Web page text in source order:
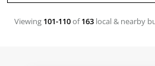
Viewing 101-110of163 local & nearby